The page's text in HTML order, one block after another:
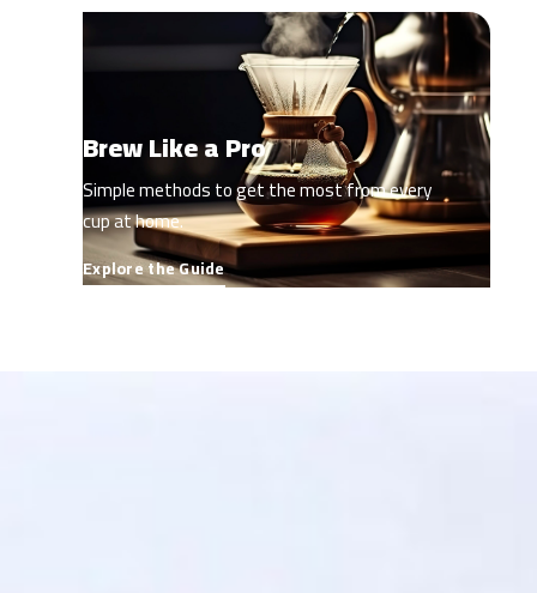
Brew Like a Pro
Simple methods to get the most from every
cup at home.
Explore the Guide